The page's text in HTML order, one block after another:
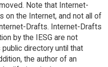
Note that Internet-
on the Internet, and not all of
Drafts. Internet-Drafts
by the IESG are not
directory until that
the author of an